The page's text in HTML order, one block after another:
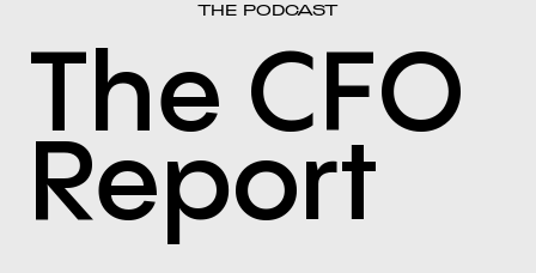
THE PODCAST
The CFO
Report